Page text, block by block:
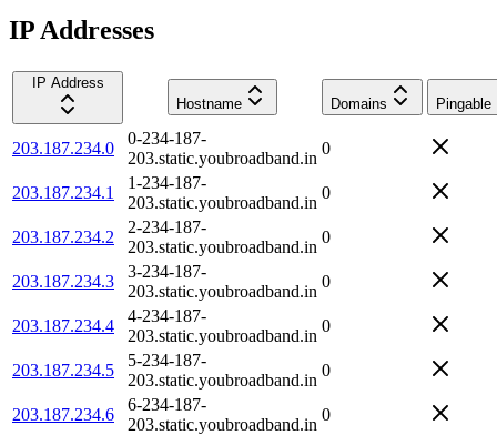
IP Addresses
IP Address
Hostname
Domains Pingable
203.187.234.0
0-234-187-
203.static.youbroadband.in
0
203.187.234.1
1-234-187-
203.static.youbroadband.in
0
203.187.234.2
2-234-187-
203.static.youbroadband.in
0
203.187.234.3
3-234-187-
203.static.youbroadband.in
0
203.187.234.4
4-234-187-
203.static.youbroadband.in
0
203.187.234.5
5-234-187-
203.static.youbroadband.in
0
203.187.234.6
6-234-187-
203.static.youbroadband.in
0